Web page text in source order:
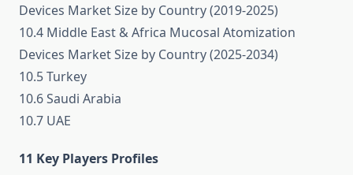
Devices Market Size by Country (2019-2025)
10.4 Middle East & Africa Mucosal Atomization
Devices Market Size by Country (2025-2034)
10.5 Turkey
10.6 Saudi Arabia
10.7 UAE
11 Key Players Profiles